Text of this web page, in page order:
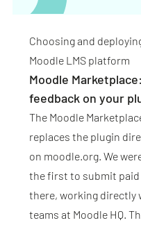
Choosing and
Moodle LMS platform
Moodle Marketplace:
feedback on your
The Moodle
replaces the plugin
on moodle.org. We
the first to submit paid
there, working directly
teams at Moodle HQ.